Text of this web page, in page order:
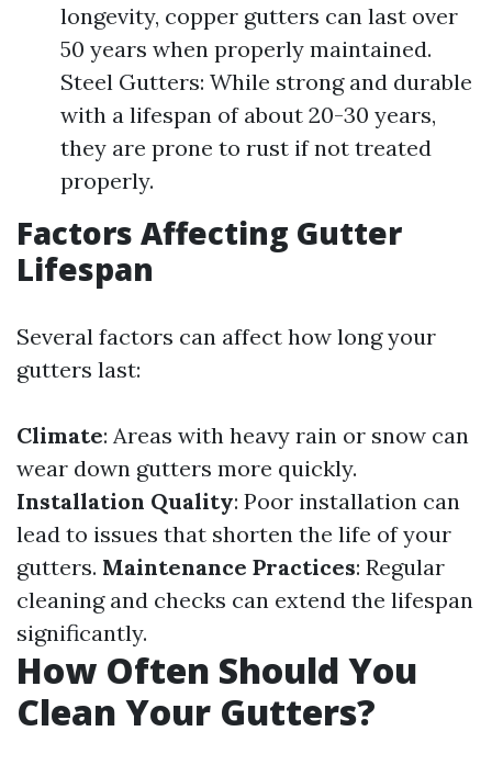
longevity, copper gutters can last over
50 years when properly maintained.
Steel Gutters: While strong and durable
with a lifespan of about 20-30 years,
they are prone to rust if not treated
properly.
Factors Affecting Gutter
Lifespan
Several factors can affect how long your
gutters last:
Climate: Areas with heavy rain or snow can
wear down gutters more quickly.
Installation Quality: Poor installation can
lead to issues that shorten the life of your
gutters. Maintenance Practices: Regular
cleaning and checks can extend the lifespan
significantly.
How Often Should You
Clean Your Gutters?